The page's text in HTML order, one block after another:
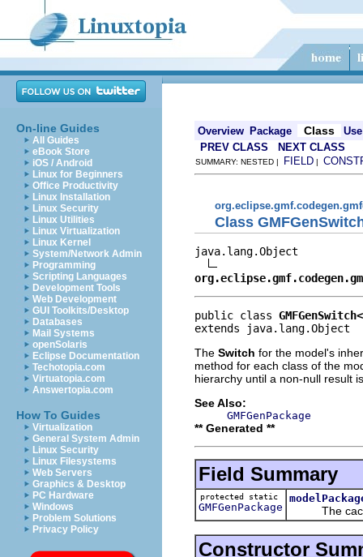
On-line Guides
All Guides
eBook Store
iOS / Android
Linux for Beginners
Office Productivity
Linux Installation
Linux Security
Linux Utilities
Linux Virtualization
Linux Kernel
System/Network Admin
Programming
Scripting Languages
Development Tools
Web Development
GUI Toolkits/Desktop
Databases
Mail Systems
openSolaris
Eclipse Documentation
Techotopia.com
Virtuatopia.com
Answertopia.com
How To Guides
Virtualization
General System Admin
Linux Security
Linux Filesystems
Web Servers
Graphics & Desktop
PC Hardware
Windows
Problem Solutions
Privacy Policy
Overview Package Class
Use
PREV CLASS
NEXT CLASS
SUMMARY: NESTED | FIELD |
Class
java.lang.Object
public class
extends java.lang.Object
The Switch for the model's
method for each class of the
hierarchy until a non-null result
See Also:
GMFGenPackage
** Generated **
Field Summary
protected static
GMFGenPackage The
Constructor